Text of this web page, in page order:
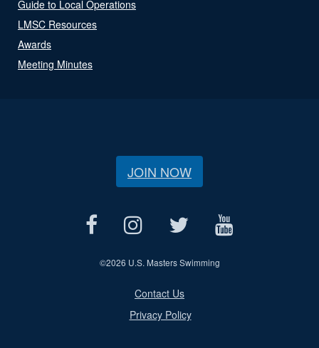
Guide to Local Operations
LMSC Resources
Awards
Meeting Minutes
JOIN NOW
©2026 U.S. Masters Swimming
Contact Us
Privacy Policy